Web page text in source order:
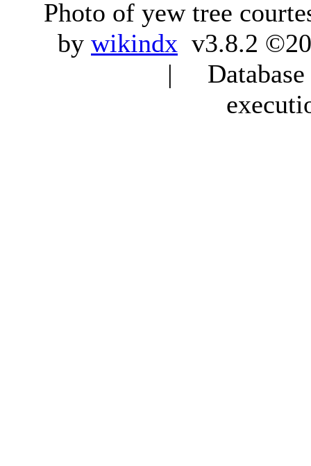
Photo of yew tree
by wikindx v3.8.2
|